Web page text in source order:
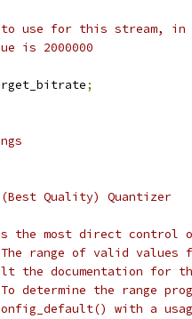
use for this stream, in
is 2000000
;
Quality) Quantizer
the most direct control
range of valid values
the documentation for
determine the range
with a